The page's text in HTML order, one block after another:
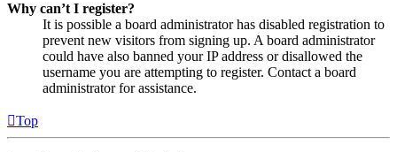
Why can’t I register?
It is possible a board administrator has disabled registration to
prevent new visitors from signing up. A board administrator
could have also banned your IP address or disallowed the
username you are attempting to register. Contact a board
administrator for assistance.
Top